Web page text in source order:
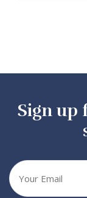
Sign up
Your
email